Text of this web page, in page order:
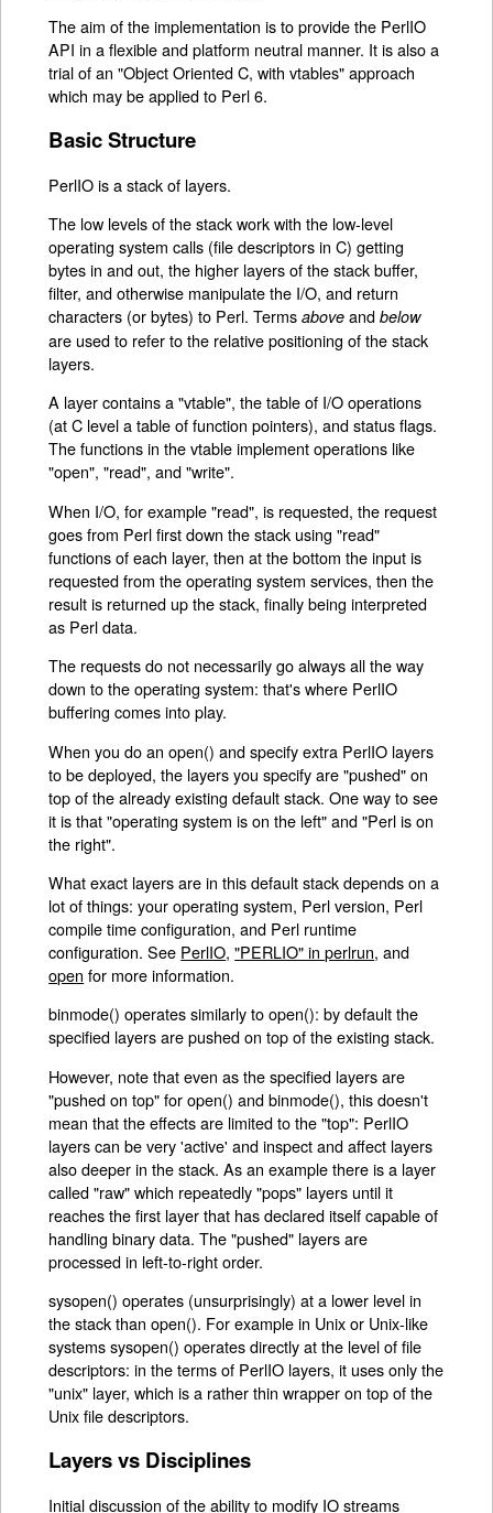
The aim of the implementation is to provide the PerlIO
API in a flexible and platform neutral manner. It is also a
trial of an "Object Oriented C, with vtables" approach
which may be applied to Perl 6.
Basic Structure
PerlIO is a stack of layers.
The low levels of the stack work with the low-level
operating system calls (file descriptors in C) getting
bytes in and out, the higher layers of the stack buffer,
filter, and otherwise manipulate the I/O, and return
characters (or bytes) to Perl. Termsabove andbelow
are used to refer to the relative positioning of the stack
layers.
A layer contains a "vtable", the table of I/O operations
(at C level a table of function pointers), and status flags.
The functions in the vtable implement operations like
"open", "read", and "write".
When I/O, for example "read", is requested, the request
goes from Perl first down the stack using "read"
functions of each layer, then at the bottom the input is
requested from the operating system services, then the
result is returned up the stack, finally being interpreted
as Perl data.
The requests do not necessarily go always all the way
down to the operating system: that's where PerlIO
buffering comes into play.
When you do an open() and specify extra PerlIO layers
to be deployed, the layers you specify are "pushed" on
top of the already existing default stack. One way to see
it is that "operating system is on the left" and "Perl is on
the right".
What exact layers are in this default stack depends on a
lot of things: your operating system, Perl version, Perl
compile time configuration, and Perl runtime
configuration. See PerlIO,"PERLIO" in perlrun, and
open for more information.
binmode() operates similarly to open(): by default the
specified layers are pushed on top of the existing stack.
However, note that even as the specified layers are
"pushed on top" for open() and binmode(), this doesn't
mean that the effects are limited to the "top": PerlIO
layers can be very 'active' and inspect and affect layers
also deeper in the stack. As an example there is a layer
called "raw" which repeatedly "pops" layers until it
reaches the first layer that has declared itself capable of
handling binary data. The "pushed" layers are
processed in left-to-right order.
sysopen() operates (unsurprisingly) at a lower level in
the stack than open(). For example in Unix or Unix-like
systems sysopen() operates directly at the level of file
descriptors: in the terms of PerlIO layers, it uses only the
"unix" layer, which is a rather thin wrapper on top of the
Unix file descriptors.
Layers vs Disciplines
Initial discussion of the ability to modify IO streams